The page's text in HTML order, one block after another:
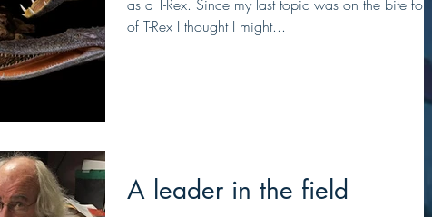
as a T-Rex. Since my last topic was on the bite force
of T-Rex I thought I might...
A leader in the field